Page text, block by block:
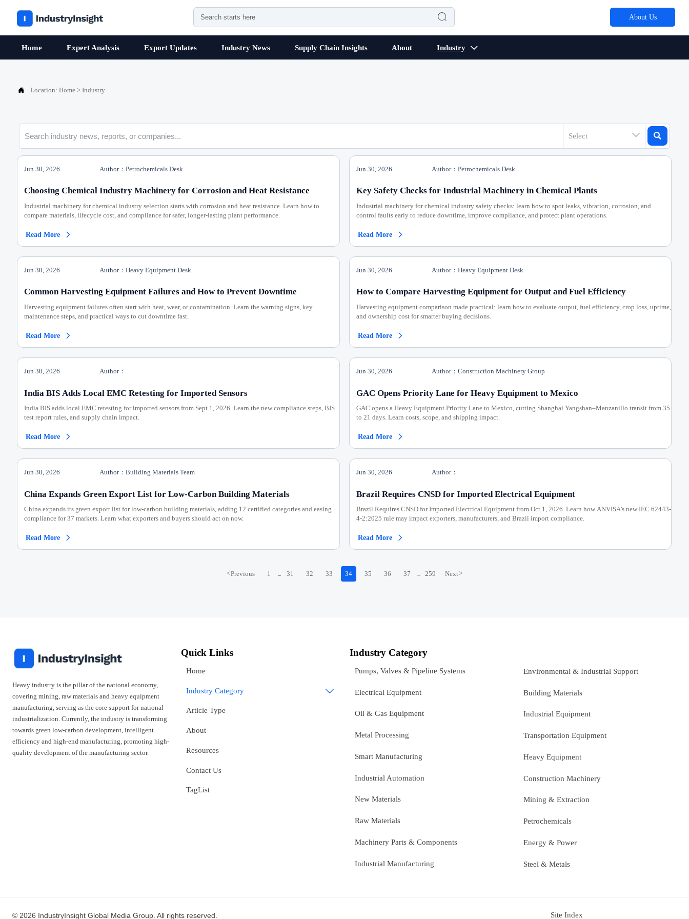
 About Us
Home Expert Analysis Export Updates Industry News Supply Chain Insights About Industry 
 Location: Home > Industry
Select  
Jun 30, 2026 Author：Petrochemicals Desk
Choosing Chemical Industry Machinery for Corrosion and Heat Resistance
Industrial machinery for chemical industry selection starts with corrosion and heat resistance. Learn how to
compare materials, lifecycle cost, and compliance for safer, longer-lasting plant performance.
Read More 
Jun 30, 2026 Author：Petrochemicals Desk
Key Safety Checks for Industrial Machinery in Chemical Plants
Industrial machinery for chemical industry safety checks: learn how to spot leaks, vibration, corrosion, and
control faults early to reduce downtime, improve compliance, and protect plant operations.
Read More 
Jun 30, 2026 Author：Heavy Equipment Desk
Common Harvesting Equipment Failures and How to Prevent Downtime
Harvesting equipment failures often start with heat, wear, or contamination. Learn the warning signs, key
maintenance steps, and practical ways to cut downtime fast.
Read More 
Jun 30, 2026 Author：Heavy Equipment Desk
How to Compare Harvesting Equipment for Output and Fuel Efficiency
Harvesting equipment comparison made practical: learn how to evaluate output, fuel efficiency, crop loss, uptime,
and ownership cost for smarter buying decisions.
Read More 
Jun 30, 2026 Author：
India BIS Adds Local EMC Retesting for Imported Sensors
India BIS adds local EMC retesting for imported sensors from Sept 1, 2026. Learn the new compliance steps, BIS
test report rules, and supply chain impact.
Read More 
Jun 30, 2026 Author：Construction Machinery Group
GAC Opens Priority Lane for Heavy Equipment to Mexico
GAC opens a Heavy Equipment Priority Lane to Mexico, cutting Shanghai Yangshan–Manzanillo transit from 35
to 21 days. Learn costs, scope, and shipping impact.
Read More 
Jun 30, 2026 Author：Building Materials Team
China Expands Green Export List for Low-Carbon Building Materials
China expands its green export list for low-carbon building materials, adding 12 certified categories and easing
compliance for 37 markets. Learn what exporters and buyers should act on now.
Read More 
Jun 30, 2026 Author：
Brazil Requires CNSD for Imported Electrical Equipment
Brazil Requires CNSD for Imported Electrical Equipment from Oct 1, 2026. Learn how ANVISA’s new IEC 62443-
4-2:2025 rule may impact exporters, manufacturers, and Brazil import compliance.
Read More 
<Previous 1 ... 31 32 33 34 35 36 37 ... 259 Next>
Heavy industry is the pillar of the national economy,
covering mining, raw materials and heavy equipment
manufacturing, serving as the core support for national
industrialization. Currently, the industry is transforming
towards green low-carbon development, intelligent
efficiency and high-end manufacturing, promoting high-
quality development of the manufacturing sector.
Quick Links
Home
Industry Category 
Article Type
About
Resources
Contact Us
TagList
Industry Category
Pumps, Valves & Pipeline Systems
Electrical Equipment
Oil & Gas Equipment
Metal Processing
Smart Manufacturing
Industrial Automation
New Materials
Raw Materials
Machinery Parts & Components
Industrial Manufacturing
Environmental & Industrial Support
Building Materials
Industrial Equipment
Transportation Equipment
Heavy Equipment
Construction Machinery
Mining & Extraction
Petrochemicals
Energy & Power
Steel & Metals
© 2026 IndustryInsight Global Media Group. All rights reserved. Site Index